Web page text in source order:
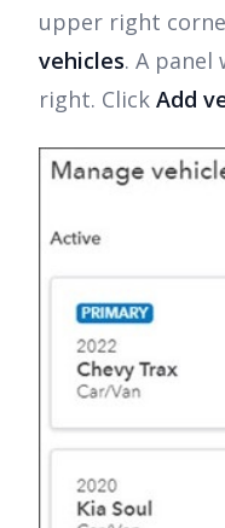
upper right
vehicles. A
right. Click Add